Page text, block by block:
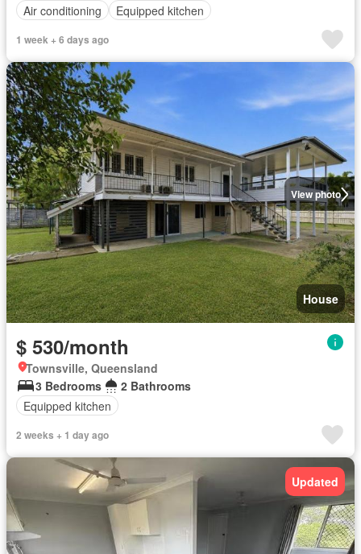
Air conditioning
Equipped kitchen
1 week + 6 days ago
View photo
House
$ 530/month
Townsville, Queensland
3 Bedrooms
2 Bathrooms
Equipped kitchen
2 weeks + 1 day ago
Updated